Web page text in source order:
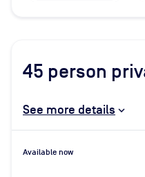
45 person
See more details
Available now